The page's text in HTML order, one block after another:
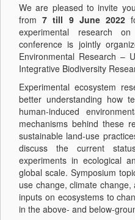
We are pleased to invite
from 7 till 9 June 2022
experimental research
conference is jointly
Environmental Research –
Integrative Biodiversity
Experimental ecosystem
better understanding how
human-induced
mechanisms behind these
sustainable land-use
discuss the current
experiments in ecological
global scale. Symposium
use change, climate
inputs on ecosystems to
in the above- and below-